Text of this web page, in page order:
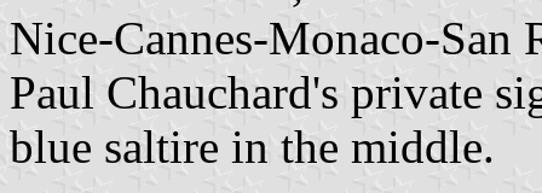
Nice-Cannes-Monaco-San
Paul Chauchard's private
blue saltire in the middle.